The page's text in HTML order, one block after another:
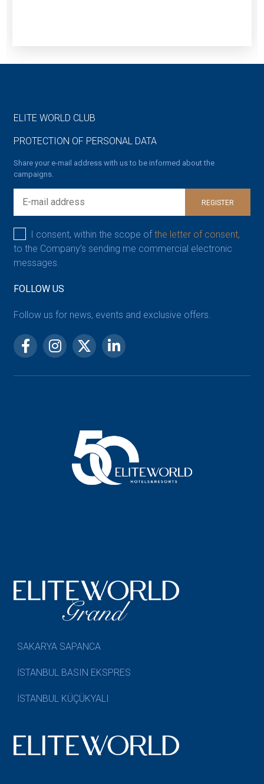
ELITE WORLD CLUB
PROTECTION OF PERSONAL DATA
Share your e-mail address with us to be informed about the
campaigns.
REGISTER
I consent, within the scope of the letter of consent,
to the Company’s sending me commercial electronic
messages.
FOLLOW US
Follow us for news, events and exclusive offers.
SAKARYA SAPANCA
İSTANBUL BASIN EKSPRES
İSTANBUL KÜÇÜKYALI